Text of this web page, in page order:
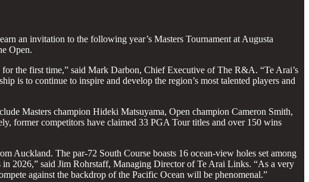
an invitation to the following year’s Masters Tournament at Augusta
Open.
the first time,” said Mark Darbon, Chief Executive of The R&A. “Te Arai’s
is to continue to inspire and develop the region’s most talented players and
Masters champion Hideki Matsuyama, Open champion Cameron Smith,
former competitors have claimed 33 PGA Tour titles and over 150 wins
Auckland. The par-72 South Course boasts 16 ocean-view holes set among
2026,” said Jim Rohrstaff, Managing Director of Te Arai Links. “As a very
against the backdrop of the Pacific Ocean will be phenomenal.”